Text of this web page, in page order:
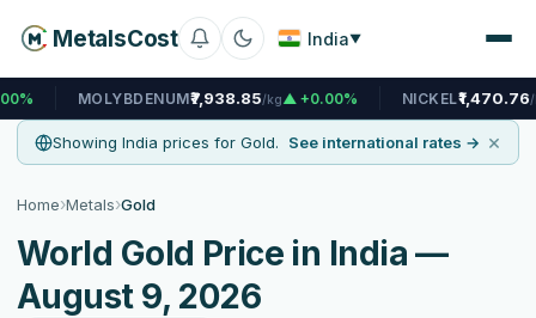
MetalsCost India▼
₹7,938.85/kg ▲ +0.00% NICKEL ₹1,470.76/kg ▲
Showing India prices for Gold. See international rates → ×
Home›Metals›Gold
World Gold Price in India —
August 9, 2026